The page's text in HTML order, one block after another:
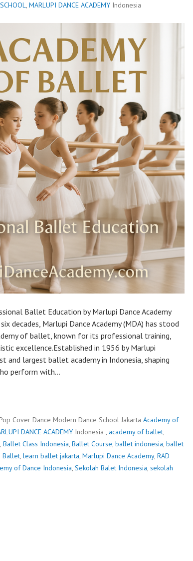
, MARLUPI DANCE ACADEMY Indonesia
Ballet Education by Marlupi Dance Academy
decades, Marlupi Dance Academy (MDA) has stood
of ballet, known for its professional training,
excellence.Established in 1956 by Marlupi
and largest ballet academy in Indonesia, shaping
perform with…
Cover Dance Modern Dance School Jakarta Academy of
DANCE ACADEMY Indonesia , academy of ballet,
, Ballet Class Indonesia, Ballet Course, ballet indonesia, ballet
Ballet, learn ballet jakarta, Marlupi Dance Academy, RAD
of Dance Indonesia, Sekolah Balet Indonesia, sekolah